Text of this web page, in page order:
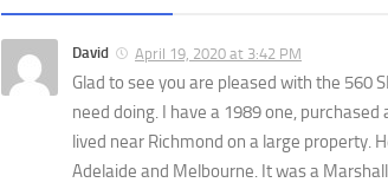
David April 19, 2020 at 3:42 PM
Glad to see you are pleased with the 560
need doing. I have a 1989 one,
lived near Richmond on a large property.
Adelaide and Melbourne. It was a